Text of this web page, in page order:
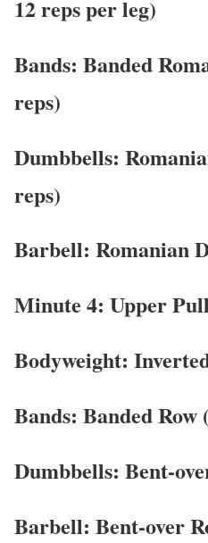
12 reps per leg)
Bands: Banded
reps)
Dumbbells:
reps)
Barbell: Romanian
Minute 4: Upper Pull
Bodyweight:
Bands: Banded Row
Dumbbells: Bent-
Barbell: Bent-over